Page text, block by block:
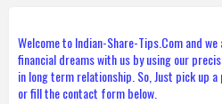
Welcome to Indian-Share-Tips.Com and
financial dreams with us by using our
in long term relationship. So, Just pick up
or fill the contact form below.